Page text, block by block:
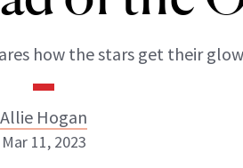
how the stars get their
Allie Hogan
Mar 11, 2023